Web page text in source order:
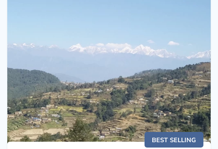
BEST SELLING